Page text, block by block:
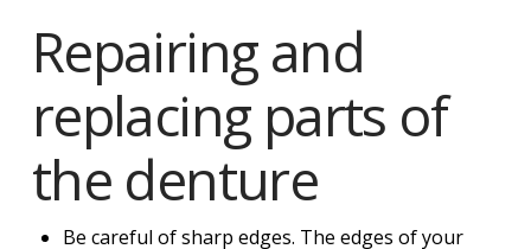
Repairing and
replacing parts of
the denture
Be careful of sharp edges. The edges of your